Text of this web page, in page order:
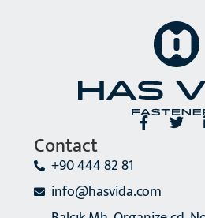
Contact
+90 444 82 81
info@hasvida.com